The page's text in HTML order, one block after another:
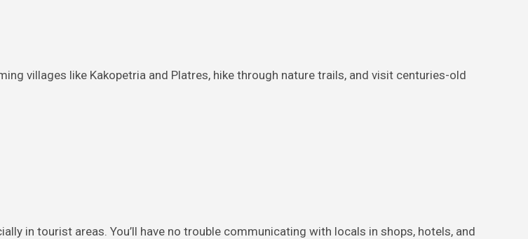
villages like Kakopetria and Platres, hike through nature trails, and visit centuries-old
in tourist areas. You’ll have no trouble communicating with locals in shops, hotels, and